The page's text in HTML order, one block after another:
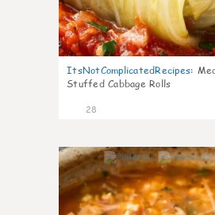
ItsNotComplicatedRecipes:
Stuffed Cabbage Rolls
28